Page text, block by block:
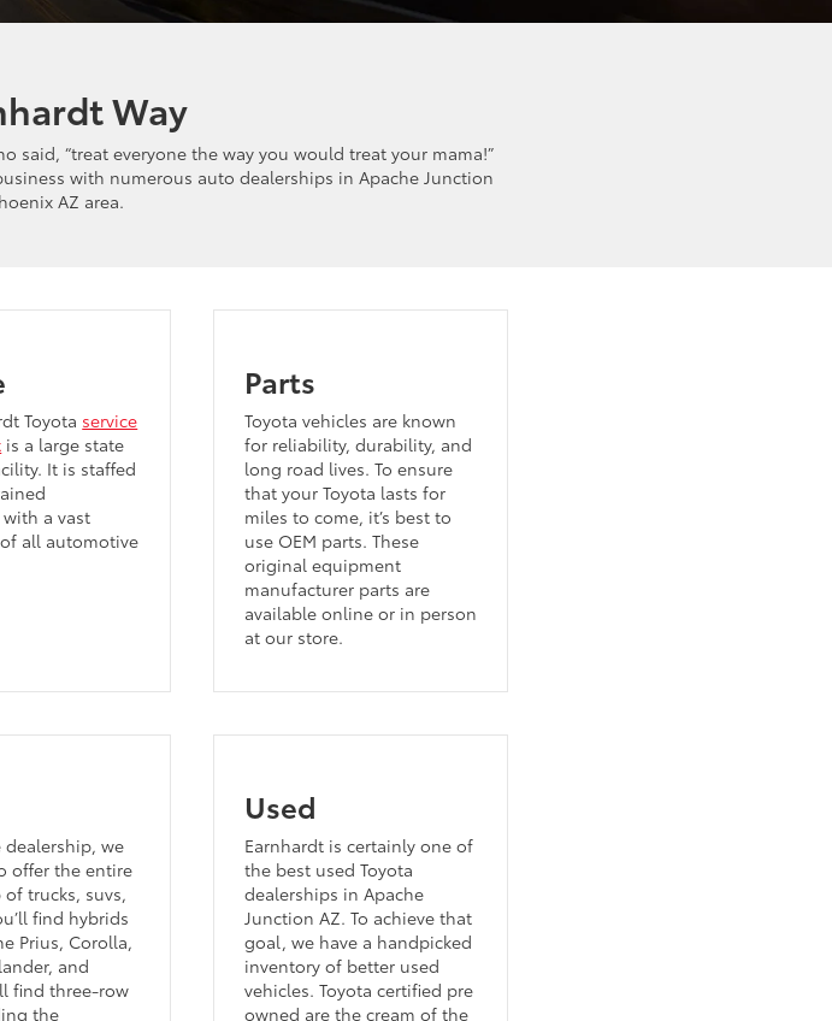
Way
said, “treat everyone the way you would treat your mama!”
with numerous auto dealerships in Apache Junction
AZ area.
Toyota service
is a large state
It is staffed
a vast
all automotive
Parts
Toyota vehicles are known
for reliability, durability, and
long road lives. To ensure
that your Toyota lasts for
miles to come, it’s best to
use OEM parts. These
original equipment
manufacturer parts are
available online or in person
at our store.
we
offer the entire
trucks, suvs,
find hybrids
Prius, Corolla,
and
find three-row
the
Used
Earnhardt is certainly one of
the best used Toyota
dealerships in Apache
Junction AZ. To achieve that
goal, we have a handpicked
inventory of better used
vehicles. Toyota certified pre
owned are the cream of the